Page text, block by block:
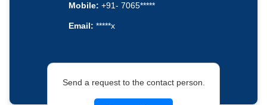
Mobile: +91- 7065*****
Email: *****x
Send a request to the contact person.